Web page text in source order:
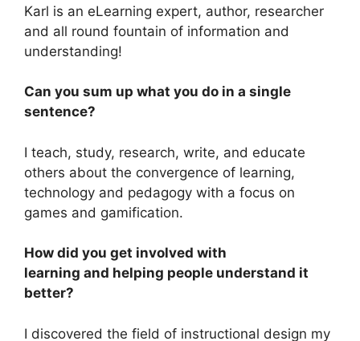
Karl is an eLearning expert, author, researcher
and all round fountain of information and
understanding!
Can you sum up what you do in a single
sentence?
I teach, study, research, write, and educate
others about the convergence of learning,
technology and pedagogy with a focus on
games and gamification.
How did you get involved with
learning and helping people understand it
better?
I discovered the field of instructional design my